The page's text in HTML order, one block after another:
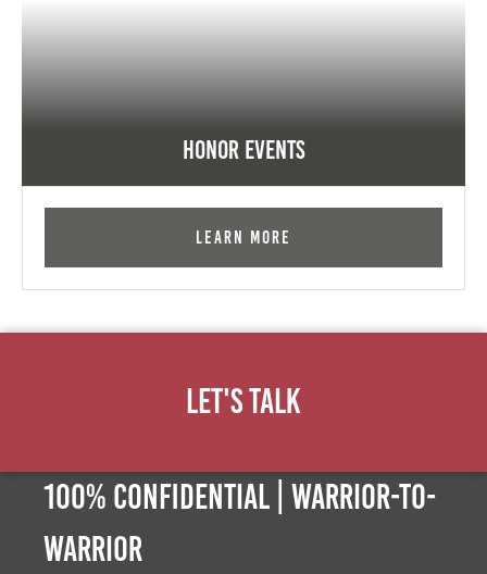
Honor Events
Learn More
Let's Talk
100% Confidential | Warrior-to-
warrior